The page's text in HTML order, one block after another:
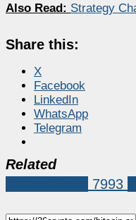
Also Read: Strategy
Share this:
X
Facebook
LinkedIn
WhatsApp
Telegram
Related
7993